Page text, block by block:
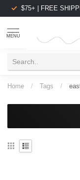
$75+ | FREE
MENU
Home / Tags /